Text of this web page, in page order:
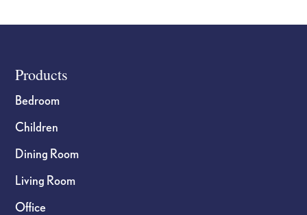
Footer
Products
Bedroom
Children
Dining Room
Living Room
Office